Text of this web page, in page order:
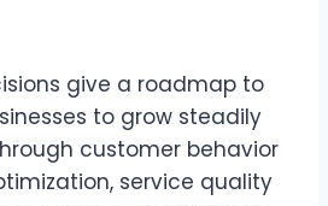
give a roadmap to
to grow steadily
customer behavior
service quality